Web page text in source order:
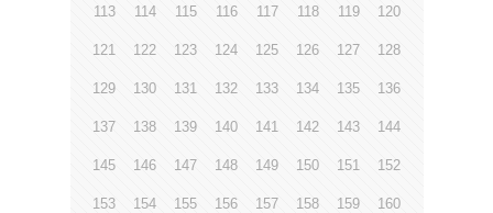
113 114 115 116 117 118 119 120
121 122 123 124 125 126 127 128
129 130 131 132 133 134 135 136
137 138 139 140 141 142 143 144
145 146 147 148 149 150 151 152
153 154 155 156 157 158 159 160